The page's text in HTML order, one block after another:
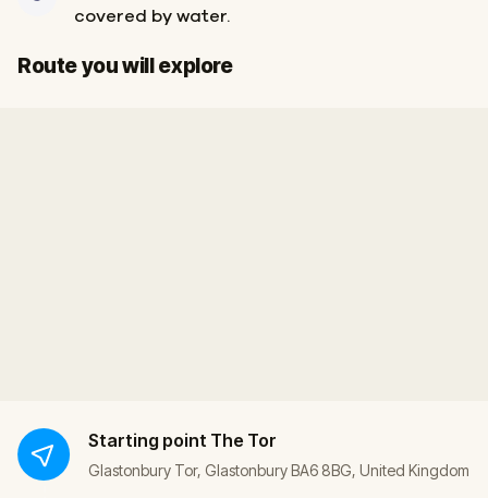
covered by water.
Route you will explore
Start
Finish
Starting point The Tor
Glastonbury Tor, Glastonbury BA6 8BG, United Kingdom